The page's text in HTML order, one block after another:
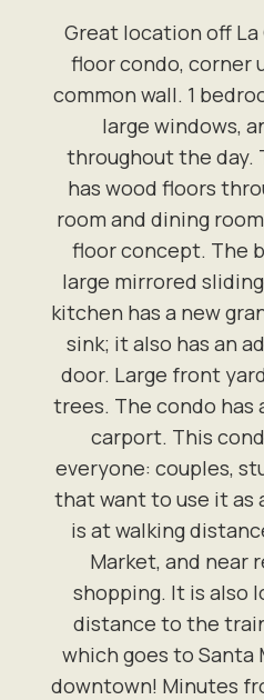
Great location off La
floor condo, corner
common wall. 1
large windows,
throughout the day.
has wood floors
room and dining
floor concept. The
large mirrored
kitchen has a new
sink; it also has an
door. Large front
trees. The condo has
carport. This
everyone: couples,
that want to use it as
is at walking
Market, and near
shopping. It is also
distance to the
which goes to Santa
downtown! Minutes